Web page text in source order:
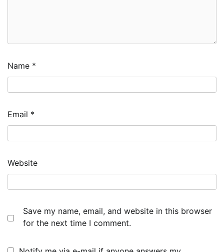
Name *
Email *
Website
Save my name, email, and website in this browser
for the next time I comment.